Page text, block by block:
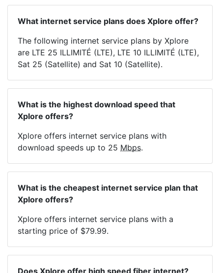
What internet service plans does Xplore offer?
The following internet service plans by Xplore
are LTE 25 ILLIMITÉ (LTE), LTE 10 ILLIMITÉ (LTE),
Sat 25 (Satellite) and Sat 10 (Satellite).
What is the highest download speed that
Xplore offers?
Xplore offers internet service plans with
download speeds up to 25 Mbps.
What is the cheapest internet service plan that
Xplore offers?
Xplore offers internet service plans with a
starting price of $79.99.